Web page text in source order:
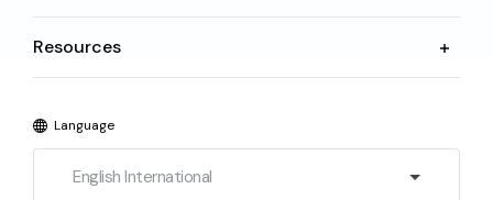
Resources
Language
English International